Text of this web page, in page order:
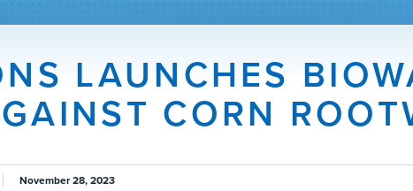
LAUNCHES
CORN
November 28, 2023